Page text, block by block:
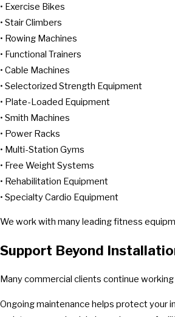
• Exercise Bikes
• Stair Climbers
• Rowing Machines
• Functional Trainers
• Cable Machines
• Selectorized Strength Equipment
• Plate-Loaded Equipment
• Smith Machines
• Power Racks
• Multi-Station Gyms
• Free Weight Systems
• Rehabilitation Equipment
• Specialty Cardio Equipment
We work with many leading fitness
Support Beyond
Many commercial clients continue
Ongoing maintenance helps protect your